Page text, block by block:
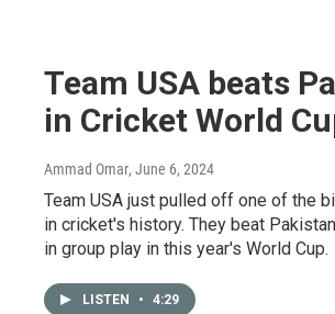
Team USA beats
in Cricket World
Ammad Omar, June 6, 2024
Team USA just pulled off one of the
in cricket's history. They beat
in group play in this year's World Cup.
LISTEN • 4:29